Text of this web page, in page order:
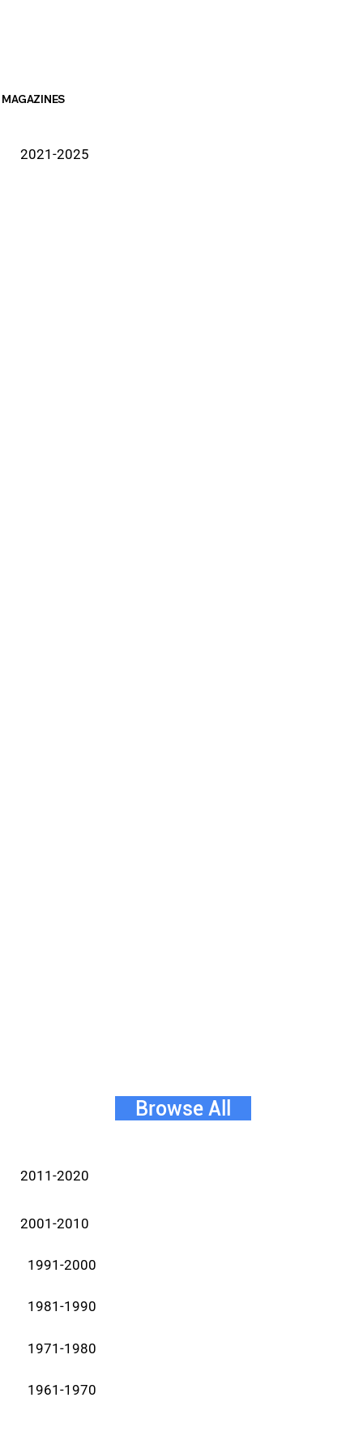
MAGAZINES
2021-2025
Browse All
2011-2020
2001-2010
1991-2000
1981-1990
1971-1980
1961-1970